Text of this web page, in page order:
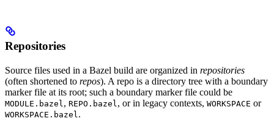
Repositories
Source files used in a Bazel build are organized in repositories
(often shortened to repos). A repo is a directory tree with a boundary
marker file at its root; such a boundary marker file could be
MODULE.bazel , REPO.bazel , or in legacy contexts, WORKSPACE or
WORKSPACE.bazel .